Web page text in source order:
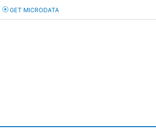
GET MICRODATA